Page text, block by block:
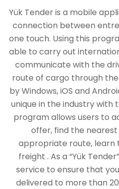
Yük Tender is a mobile
connection between
one touch. Using this
able to carry out
communicate with the
route of cargo through
by Windows, iOS and
unique in the industry with
program allows users to
offer, find the
appropriate route, learn
freight . As a “Yük
service to ensure that
delivered to more than